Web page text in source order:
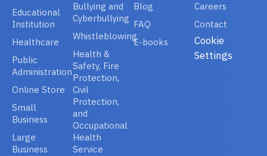
Educational
Institution
Healthcare
Public
Administration
Online Store
Small
Business
Large
Business
Bullying and
Cyberbullying
Whistleblowing
Health &
Safety, Fire
Protection,
Civil
Protection,
and
Occupational
Health
Service
Blog
FAQ
E-books
Careers
Contact
Cookie
Settings